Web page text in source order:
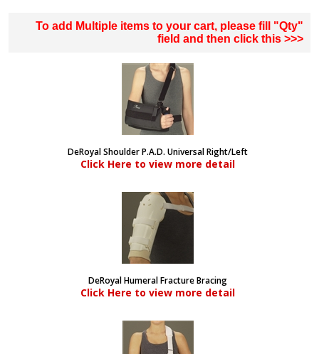
To add Multiple items to your cart, please fill "Qty"
field and then click this >>>
DeRoyal Shoulder P.A.D. Universal Right/Left
Click Here to view more detail
DeRoyal Humeral Fracture Bracing
Click Here to view more detail